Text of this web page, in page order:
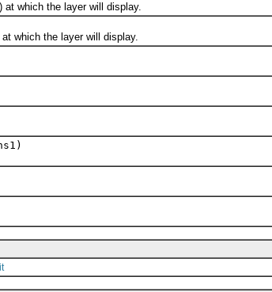
which the layer will display.
the layer will display.